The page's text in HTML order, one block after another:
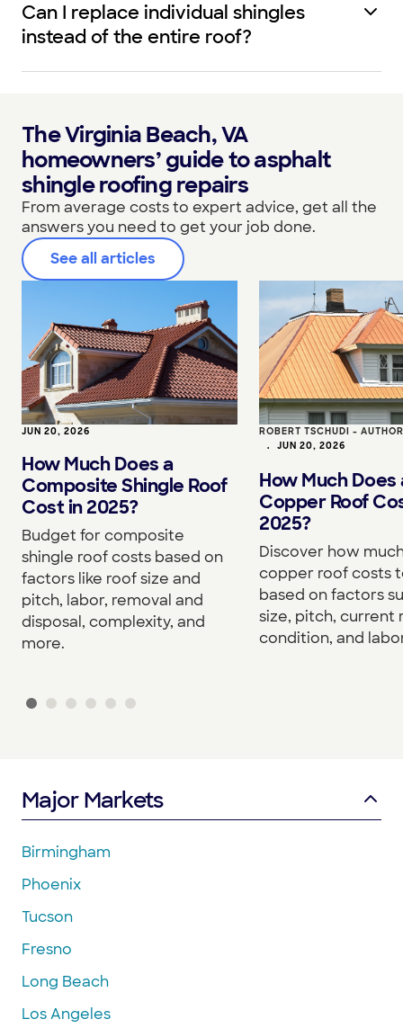
Can I replace individual shingles
instead of the entire roof?
The Virginia Beach, VA
homeowners’ guide to asphalt
shingle roofing repairs
From average costs to expert advice, get all the
answers you need to get your job done.
See all articles
JUN 20, 2026
How Much Does a
Composite Shingle Roof
Cost in 2025?
Budget for composite
shingle roof costs based on
factors like roof size and
pitch, labor, removal and
disposal, complexity, and
more.
ROBERT TSCHUDI -
• JUN 20, 2026
How Much Does
Copper Roof
2025?
Discover how
copper roof costs
based on factors
size, pitch, current
condition, and
Major Markets
Birmingham
Phoenix
Tucson
Fresno
Long Beach
Los Angeles